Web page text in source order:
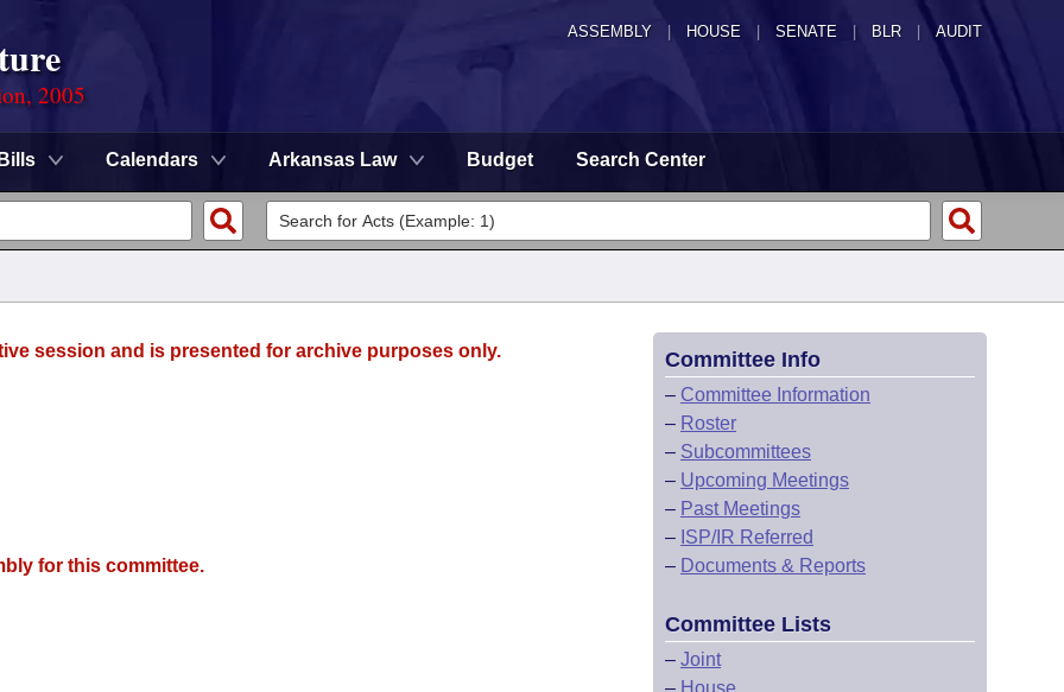
ASSEMBLY HOUSE SENATE | BLR | AUDIT
2005
Bills Calendars Arkansas Law Budget Search Center
session and is presented for archive purposes only.
for this committee.
Committee Info
– Committee Information
– Roster
– Subcommittees
– Upcoming Meetings
– Past Meetings
– ISP/IR Referred
– Documents & Reports
Committee Lists
– Joint
– House